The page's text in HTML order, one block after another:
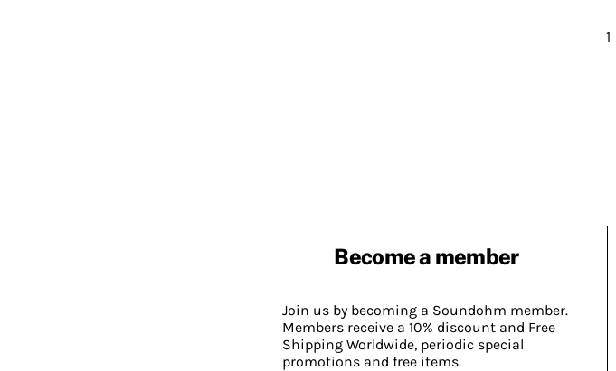
1
Become a member
Join us by becoming a Soundohm member.
Members receive a 10% discount and Free
Shipping Worldwide, periodic special
promotions and free items.